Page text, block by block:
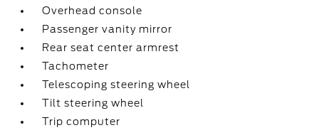
Overhead console
Passenger vanity mirror
Rear seat center armrest
Tachometer
Telescoping steering wheel
Tilt steering wheel
Trip computer